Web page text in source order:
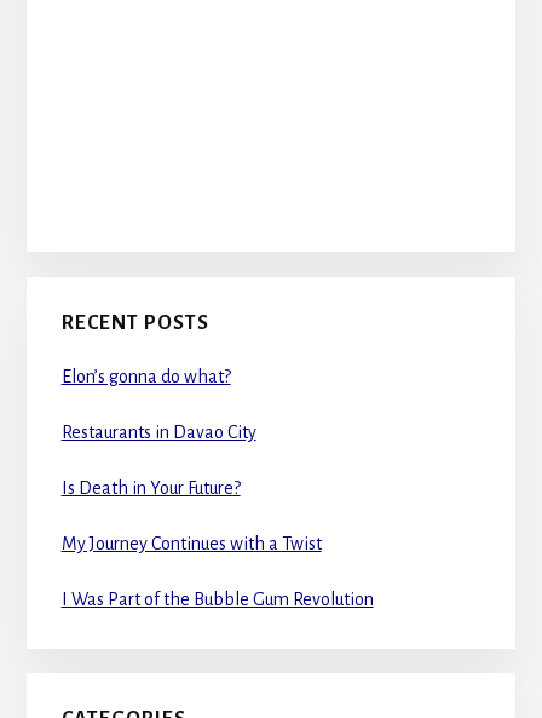
RECENT POSTS
Elon’s gonna do what?
Restaurants in Davao City
Is Death in Your Future?
My Journey Continues with a Twist
I Was Part of the Bubble Gum Revolution